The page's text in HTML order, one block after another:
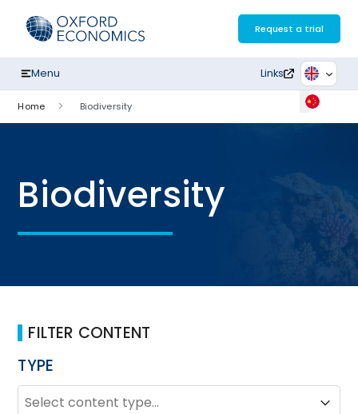
content
Request a trial
Menu Links
Home Biodiversity
Biodiversity
FILTER CONTENT
TYPE
TYPE
Type
Type